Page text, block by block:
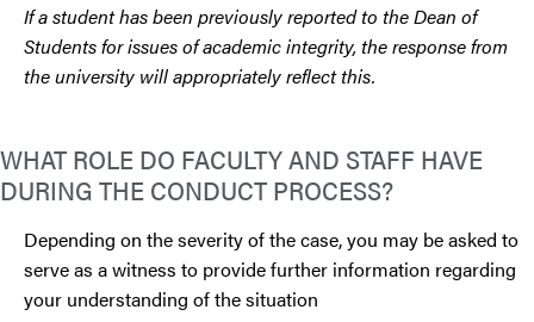
If a student has been previously reported to the Dean of
Students for issues of academic integrity, the response from
the university will appropriately reflect this.
WHAT ROLE DO FACULTY AND STAFF HAVE
DURING THE CONDUCT PROCESS?
Depending on the severity of the case, you may be asked to
serve as a witness to provide further information regarding
your understanding of the situation